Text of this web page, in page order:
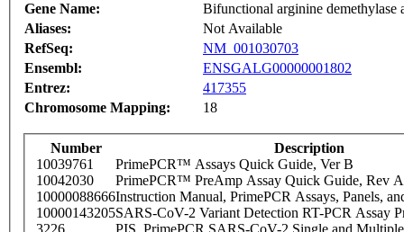
Gene Name:
Bifunctional arginine
Aliases:
Not Available
RefSeq:
NM_001030703
Ensembl:
ENSGALG00000001802
Entrez:
417355
Chromosome Mapping:
18
Number
Description
10039761
PrimePCR™ Assays Quick Guide, Ver B
10042030
PrimePCR™ PreAmp Assay Quick Guide, Rev A
10000088666Instruction Manual, PrimePCR Assays, Panels,
10000143205SARS-CoV-2 Variant Detection RT-PCR Assay
3226
PIS_PrimePCR SARS-CoV-2 Single and